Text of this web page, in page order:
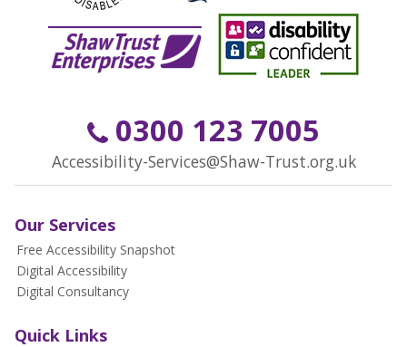
0300 123 7005
Accessibility-Services@Shaw-Trust.org.uk
Our Services
Free Accessibility Snapshot
Digital Accessibility
Digital Consultancy
Quick Links